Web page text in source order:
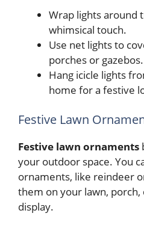
Wrap lights around
whimsical touch.
Use net lights to
porches or gazebos.
Hang icicle lights
home for a festive
Festive Lawn
Festive lawn ornaments
your outdoor space. You
ornaments, like reindeer
them on your lawn,
display.